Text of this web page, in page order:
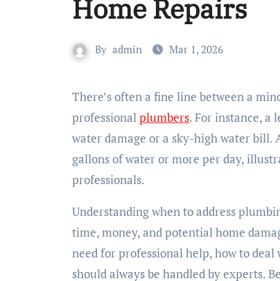
Home Repairs
By admin Mar 1, 2026
There’s often a fine line between a minor plumbing snag and a problem that necessitates a call to
professionalplumbers. For instance, a
water damage or a sky-high water bill.
gallons of water or more per day,
professionals.
Understanding when to address
time, money, and potential home
need for professional help, how to
should always be handled by experts.